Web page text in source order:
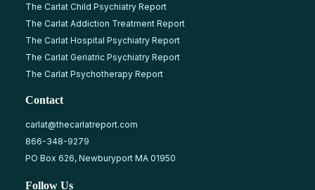
The Carlat Child Psychiatry Report
The Carlat Addiction Treatment Report
The Carlat Hospital Psychiatry Report
The Carlat Geriatric Psychiatry Report
The Carlat Psychotherapy Report
Contact
carlat@thecarlatreport.com
866-348-9279
PO Box 626, Newburyport MA 01950
Follow Us